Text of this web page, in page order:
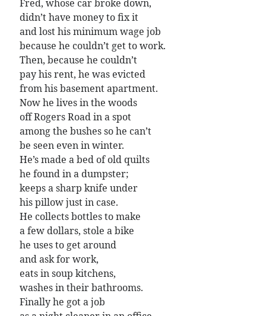
project!
Poems by Adults
Poems by Children
Poems by Teens
All Poems from 2026
All Poems from 2025
All Poems from 2024
All Poems from 2023
All Poems from 2022
All Poems from 2021
All Poems from 2020
Fred, whose car broke down,
didn’t have money to fix it
and lost his minimum wage job
because he couldn’t get to work.
Then, because he couldn’t
pay his rent, he was evicted
from his basement apartment.
Now he lives in the woods
off Rogers Road in a spot
among the bushes so he can’t
be seen even in winter.
He’s made a bed of old quilts
he found in a dumpster;
keeps a sharp knife under
his pillow just in case.
He collects bottles to make
a few dollars, stole a bike
he uses to get around
and ask for work,
eats in soup kitchens,
washes in their bathrooms.
Finally he got a job